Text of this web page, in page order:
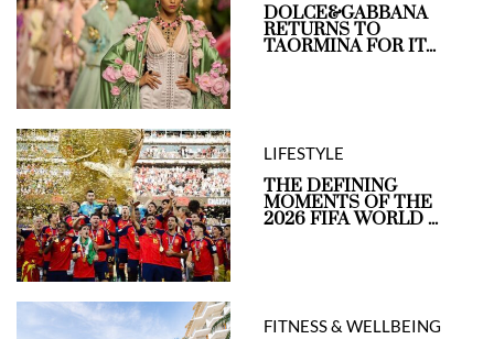
DOLCE&GABBANA
RETURNS TO
TAORMINA FOR IT...
LIFESTYLE
THE DEFINING
MOMENTS OF THE
2026 FIFA WORLD ...
FITNESS & WELLBEING